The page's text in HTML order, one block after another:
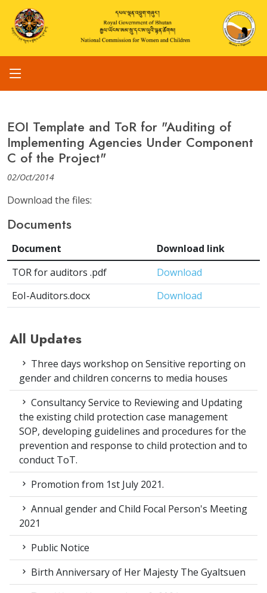
EOI Template and ToR for "Auditing of
Implementing Agencies Under Component
C of the Project"
02/Oct/2014
Download the files:
Documents
Document
Download link
TOR for auditors .pdf
Download
EoI-Auditors.docx
Download
All Updates
Three days workshop on Sensitive reporting on
gender and children concerns to media houses
Consultancy Service to Reviewing and Updating
the existing child protection case management
SOP, developing guidelines and procedures for the
prevention and response to child protection and to
conduct ToT.
Promotion from 1st July 2021.
Annual gender and Child Focal Person's Meeting
2021
Public Notice
Birth Anniversary of Her Majesty The Gyaltsuen